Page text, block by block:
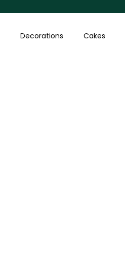
Decorations Cakes